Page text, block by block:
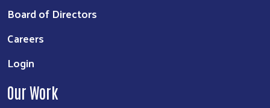
Board of Directors
Careers
Login
Our Work